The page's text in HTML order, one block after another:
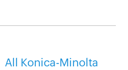
All Konica-Minolta